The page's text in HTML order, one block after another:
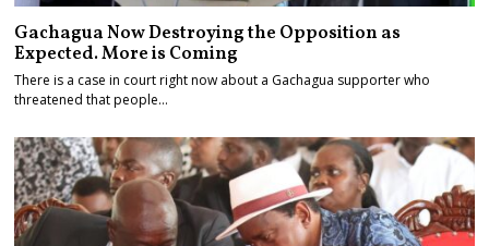
Gachagua Now Destroying the Opposition as
Expected. More is Coming
There is a case in court right now about a Gachagua supporter who
threatened that people…